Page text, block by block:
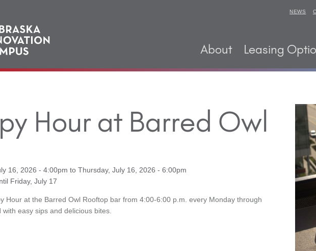
About Leasing
NEWS
Hour at Barred Owl
16, 2026 - 4:00pm toThursday, July 16, 2026 - 6:00pm
Friday, July 17
Hour at the Barred Owl Rooftop bar from 4:00-6:00 p.m. every Monday through
with easy sips and delicious bites.